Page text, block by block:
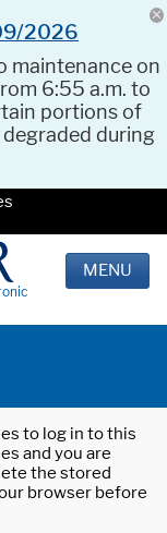
2026
maintenance on
6:55 a.m. to
portions of
during
MENU
to log in to this
and you are
the stored
browser before